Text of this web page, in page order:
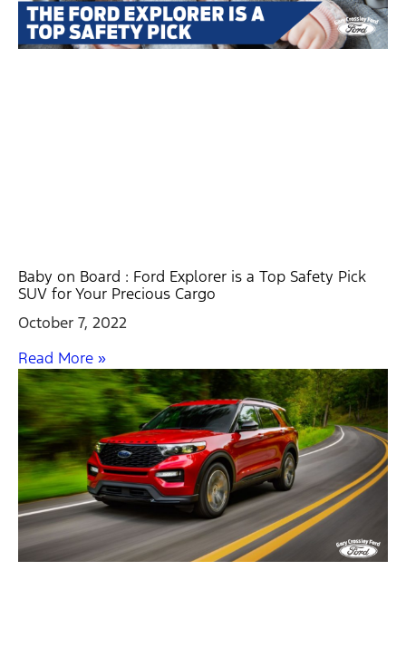
Baby on Board : Ford Explorer is a Top Safety Pick
SUV for Your Precious Cargo
October 7, 2022
Read More »